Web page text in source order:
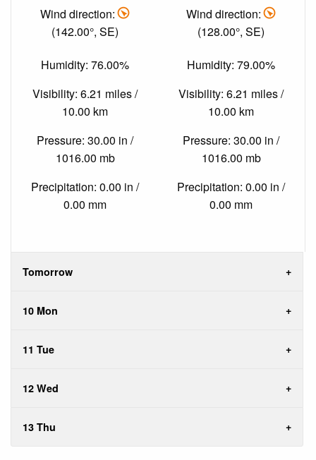
Wind direction:
(142.00°, SE)
Humidity: 76.00%
Visibility: 6.21 miles /
10.00 km
Pressure: 30.00 in /
1016.00 mb
Precipitation: 0.00 in /
0.00 mm
Wind direction:
(128.00°, SE)
Humidity: 79.00%
Visibility: 6.21 miles /
10.00 km
Pressure: 30.00 in /
1016.00 mb
Precipitation: 0.00 in /
0.00 mm
Tomorrow
10 Mon
11 Tue
12 Wed
13 Thu